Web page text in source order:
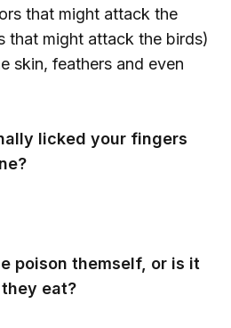
that might attack the
that might attack the birds)
skin, feathers and even
licked your fingers
poison themself, or is it
eat?